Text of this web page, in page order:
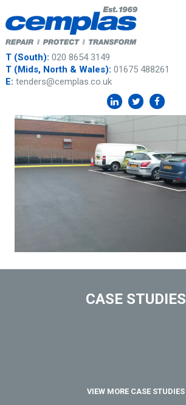
T (South): 020 8654 3149
T (Mids, North & Wales): 01675 488261
E: tenders@cemplas.co.uk
CASE STUDIES
VIEW MORE CASE STUDIES